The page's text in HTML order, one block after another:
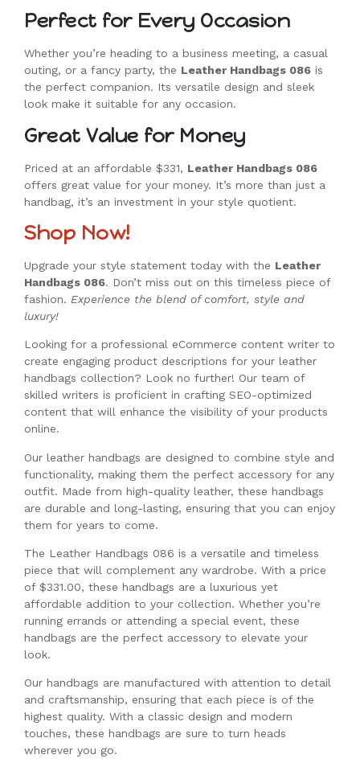
Perfect for Every Occasion
Whether you’re heading to a business meeting, a casual
outing, or a fancy party, the Leather Handbags 086 is
the perfect companion. Its versatile design and sleek
look make it suitable for any occasion.
Great Value for Money
Priced at an affordable $331, Leather Handbags 086
offers great value for your money. It’s more than just a
handbag, it’s an investment in your style quotient.
Shop Now!
Upgrade your style statement today with the Leather
Handbags 086. Don’t miss out on this timeless piece of
fashion. Experience the blend of comfort, style and
luxury!
Looking for a professional eCommerce content writer to
create engaging product descriptions for your leather
handbags collection? Look no further! Our team of
skilled writers is proficient in crafting SEO-optimized
content that will enhance the visibility of your products
online.
Our leather handbags are designed to combine style and
functionality, making them the perfect accessory for any
outfit. Made from high-quality leather, these handbags
are durable and long-lasting, ensuring that you can enjoy
them for years to come.
The Leather Handbags 086 is a versatile and timeless
piece that will complement any wardrobe. With a price
of $331.00, these handbags are a luxurious yet
affordable addition to your collection. Whether you’re
running errands or attending a special event, these
handbags are the perfect accessory to elevate your
look.
Our handbags are manufactured with attention to detail
and craftsmanship, ensuring that each piece is of the
highest quality. With a classic design and modern
touches, these handbags are sure to turn heads
wherever you go.